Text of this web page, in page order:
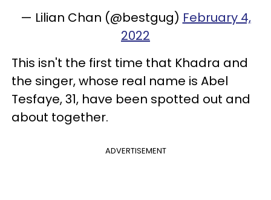
— Lilian Chan (@bestgug) February 4,
2022
This isn't the first time that Khadra and
the singer, whose real name is Abel
Tesfaye, 31, have been spotted out and
about together.
ADVERTISEMENT